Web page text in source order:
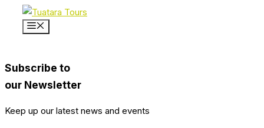
Subscribe to
our Newsletter
Keep up our latest news and events